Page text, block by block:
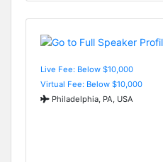
Live Fee: Below $10,000
Virtual Fee: Below $10,000
Philadelphia, PA, USA